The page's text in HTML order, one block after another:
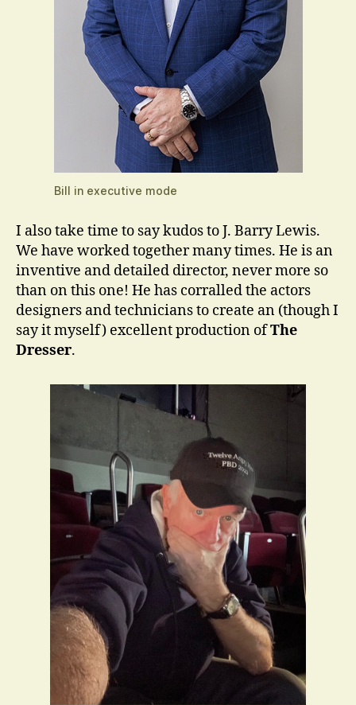
Bill in executive mode
I also take time to say kudos to J. Barry Lewis.
We have worked together many times. He is an
inventive and detailed director, never more so
than on this one! He has corralled the actors
designers and technicians to create an (though I
say it myself) excellent production ofThe
Dresser.